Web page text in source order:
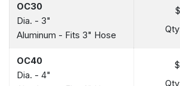
OC30
Dia. - 3"
Aluminum - Fits 3" Hose
OC40
Dia. - 4"